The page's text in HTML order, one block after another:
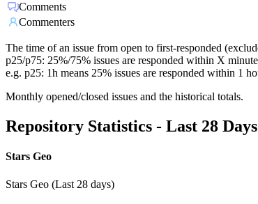
Comments
Commenters
The time of an issue from open to first-responded
p25/p75: 25%/75% issues are responded within X
e.g. p25: 1h means 25% issues are responded within 1
Monthly opened/closed issues and the historical totals.
Repository Statistics - Last 28 Days
Stars Geo
Stars Geo (Last 28 days)